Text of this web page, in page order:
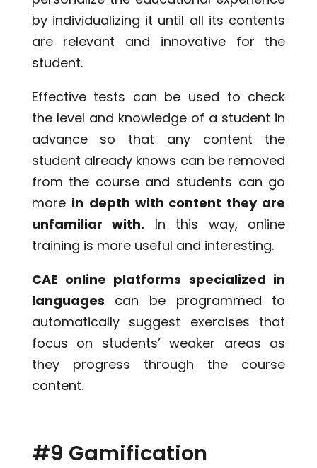
by individualizing it until all its contents
are relevant and innovative for the
student.
Effective tests can be used to check
the level and knowledge of a student in
advance so that any content the
student already knows can be removed
from the course and students can go
more in depth with content they are
unfamiliar with. In this way, online
training is more useful and interesting.
CAE online platforms specialized in
languages can be programmed to
automatically suggest exercises that
focus on students’ weaker areas as
they progress through the course
content.
#9 Gamification